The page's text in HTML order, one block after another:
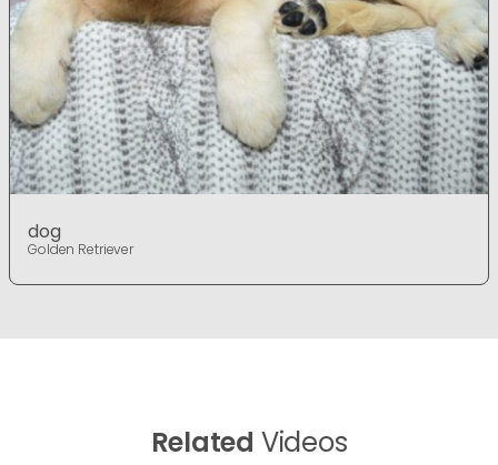
dog
Golden Retriever
Related Videos